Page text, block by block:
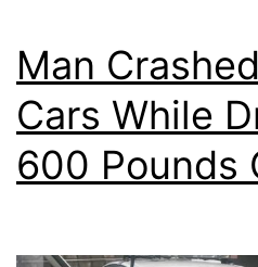
Man
Cars While
600 Pounds